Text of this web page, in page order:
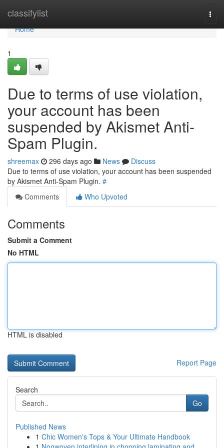
classifylist
Home
Home
1
Due to terms of use violation,
your account has been
suspended by Akismet Anti-
Spam Plugin.
shreemax 296 days ago News
Discuss
Due to terms of use violation, your account has been suspended
by Akismet Anti-Spam Plugin. #
Comments
Who Upvoted
Comments
Submit a Comment
No HTML
HTML is disabled
Report Page
Search
Go
Published News
1 Chic Women's Tops & Your Ultimate Handbook